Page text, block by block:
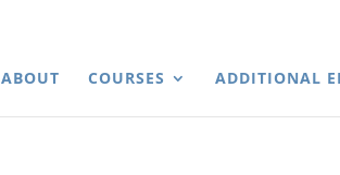
ABOUT COURSES ADDITIONAL